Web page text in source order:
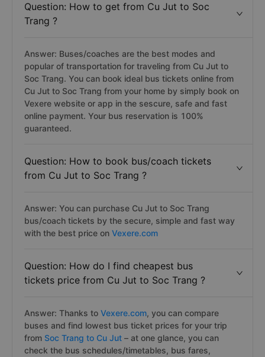
Question: How to get from Cu Jut to Soc
Trang ?
Answer: Buses/coaches are the best modes and
popular of transportation for traveling from Cu Jut to
Soc Trang. You can book ideal bus tickets online from
Cu Jut to Soc Trang from your home by simply book on
Vexere website or app in the sescure, safe and fast
online payment. Your bus reservation is 100%
guaranteed.
Question: How to book bus/coach tickets
from Cu Jut to Soc Trang ?
Answer: You can purchase Cu Jut to Soc Trang
bus/coach tickets by the secure, simple and fast way
with the best price on Vexere.com
Question: How do I find cheapest bus
tickets price from Cu Jut to Soc Trang ?
Answer: Thanks to Vexere.com, you can compare
buses and find lowest bus ticket prices for your trip
from Soc Trang to Cu Jut – at one glance, you can
check the bus schedules/timetables, bus fares,